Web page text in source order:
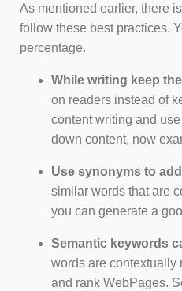
As mentioned earlier, there
follow these best practices.
percentage.
While writing keep
on readers instead of
content writing and
down content, now
Use synonyms to
similar words that are
you can generate a
Semantic keywords
words are contextually
and rank WebPages.